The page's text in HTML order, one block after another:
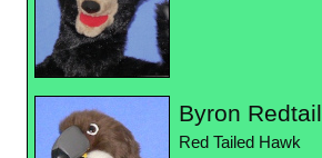
Byron Redtail
Red Tailed Hawk